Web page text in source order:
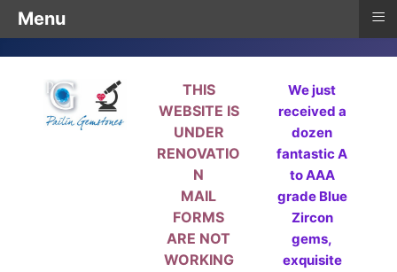
THIS
WEBSITE IS
UNDER
RENOVATIO
N
MAIL
FORMS
ARE NOT
WORKING
We just
received a
dozen
fantastic A
to AAA
grade Blue
Zircon
gems,
exquisite
Menu ≡